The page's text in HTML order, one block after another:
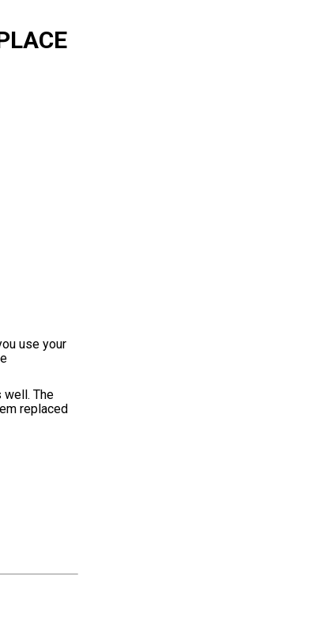
use your
well. The
replaced